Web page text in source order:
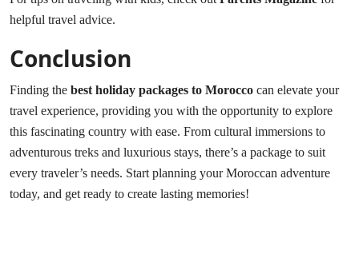
helpful travel advice.
Conclusion
Finding the best holiday packages to Morocco can elevate your
travel experience, providing you with the opportunity to explore
this fascinating country with ease. From cultural immersions to
adventurous treks and luxurious stays, there’s a package to suit
every traveler’s needs. Start planning your Moroccan adventure
today, and get ready to create lasting memories!